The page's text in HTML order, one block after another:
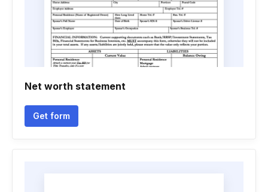
Net worth statement
Get form